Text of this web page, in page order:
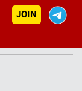
JOIN